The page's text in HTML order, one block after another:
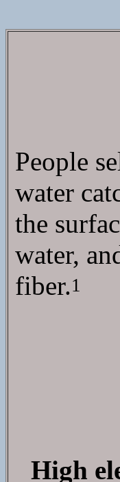
People
water
the
water,
fiber.1
High